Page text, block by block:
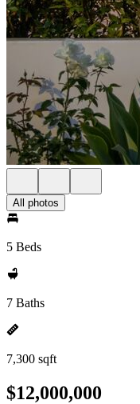
All photos
5 Beds
7 Baths
7,300 sqft
$12,000,000